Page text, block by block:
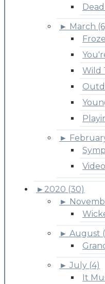
► March
Wild
►
► 2020 (30)
►
► August
► July (4)
It